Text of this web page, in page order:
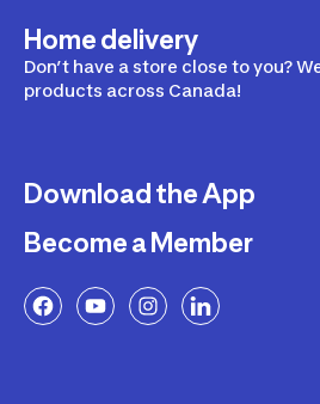
Home delivery
Don’t have a store close to you?
products across Canada!
Download the App
Become a Member